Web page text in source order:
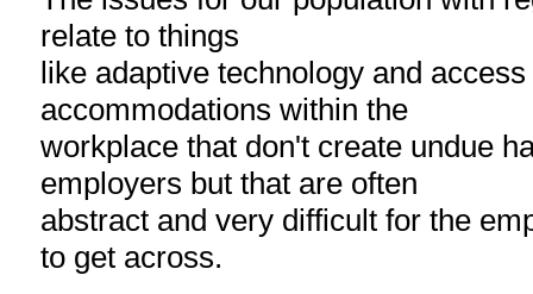
relate to things
like adaptive technology and
accommodations within the
workplace that don't create undue
employers but that are often
abstract and very difficult for the
to get across.